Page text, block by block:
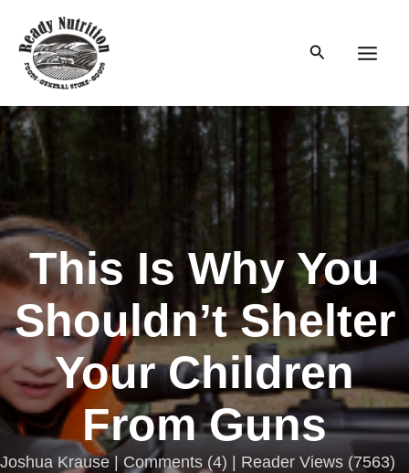
content
Search
This Is Why You
Shouldn’t Shelter
Your Children
From Guns
Joshua Krause | Comments (4) | Reader Views (7563)